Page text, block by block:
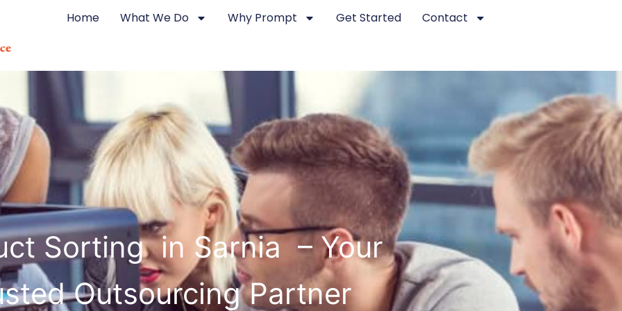
Home What We Do Why Prompt Get Started Contact
Sorting in Sarnia – Your
Outsourcing Partner